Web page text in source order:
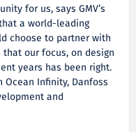
for us, says GMV’s
a world-leading
choose to partner with
our focus, on design
years has been right.
Infinity, Danfoss
and